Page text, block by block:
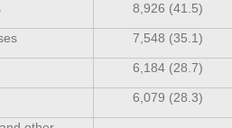
8,926 (41.5)
7,548 (35.1)
6,184 (28.7)
6,079 (28.3)